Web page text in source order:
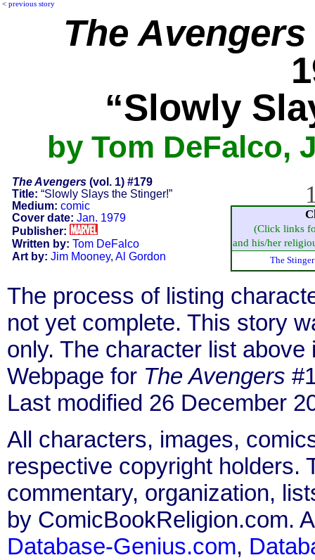
< previous story
The Avengers
“Slowly
by Tom DeFalco,
The Avengers(vol. 1) #179
Title: “Slowly Slays the Stinger!”
Medium: comic
Cover date: Jan. 1979
Publisher:
Written by: Tom DeFalco
Art by: Jim Mooney, Al Gordon
(Click links
and his/her
The
The process of listing
not yet complete. This story
only. The character list
Webpage for The Avengers
Last modified 26 December
All characters, images,
respective copyright holders.
commentary, organization,
by ComicBookReligion.com.
Database-Genius.com,